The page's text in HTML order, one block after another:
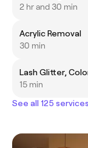
2 hr and 30 min
Acrylic Removal
30 min
Lash Glitter,
15 min
See all 125 services